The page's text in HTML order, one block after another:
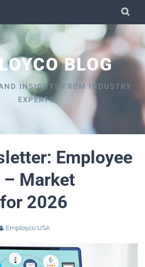
BLOG
INSIGHTS FROM INDUSTRY
EXPERTS
Employee
Market
2026
Employco USA